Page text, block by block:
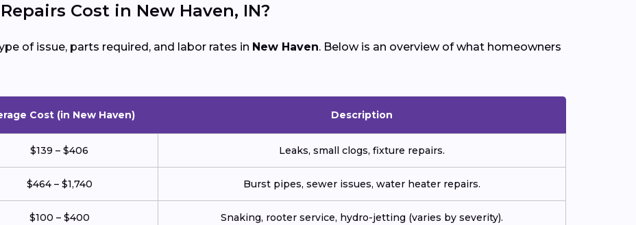
Cost in New Haven, IN?
of issue, parts required, and labor rates in New Haven. Below is an overview of what homeowners
Cost (in New Haven) Description
$139 – $406 Leaks, small clogs, fixture repairs.
$464 – $1,740 Burst pipes, sewer issues, water heater repairs.
$100 – $400 Snaking, rooter service, hydro-jetting (varies by severity).